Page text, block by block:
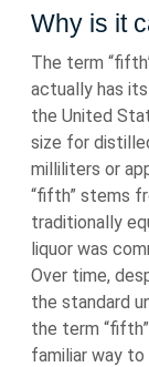
Why is it
The term
actually has
the United
size for
milliliters or
“fifth” stems
traditionally
liquor was
Over time,
the standard
the term
familiar way